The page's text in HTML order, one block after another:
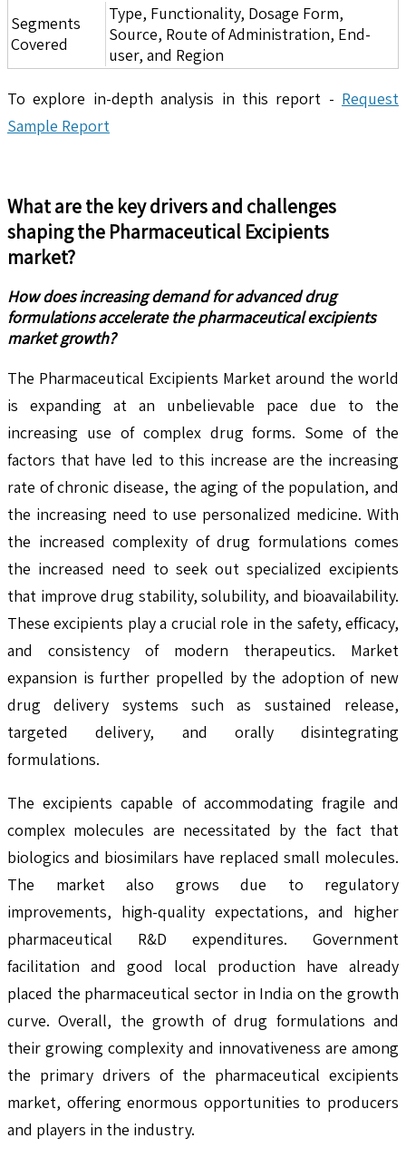
Segments
Covered
Type, Functionality, Dosage Form,
Source, Route of Administration, End-
user, and Region
To explore in-depth analysis in this report - Request
Sample Report
What are the key drivers and challenges
shaping the Pharmaceutical Excipients
market?
How does increasing demand for advanced drug
formulations accelerate the pharmaceutical excipients
market growth?
The Pharmaceutical Excipients Market around the world
is expanding at an unbelievable pace due to the
increasing use of complex drug forms. Some of the
factors that have led to this increase are the increasing
rate of chronic disease, the aging of the population, and
the increasing need to use personalized medicine. With
the increased complexity of drug formulations comes
the increased need to seek out specialized excipients
that improve drug stability, solubility, and bioavailability.
These excipients play a crucial role in the safety, efficacy,
and consistency of modern therapeutics. Market
expansion is further propelled by the adoption of new
drug delivery systems such as sustained release,
targeted delivery, and orally disintegrating
formulations.
The excipients capable of accommodating fragile and
complex molecules are necessitated by the fact that
biologics and biosimilars have replaced small molecules.
The market also grows due to regulatory
improvements, high-quality expectations, and higher
pharmaceutical R&D expenditures. Government
facilitation and good local production have already
placed the pharmaceutical sector in India on the growth
curve. Overall, the growth of drug formulations and
their growing complexity and innovativeness are among
the primary drivers of the pharmaceutical excipients
market, offering enormous opportunities to producers
and players in the industry.